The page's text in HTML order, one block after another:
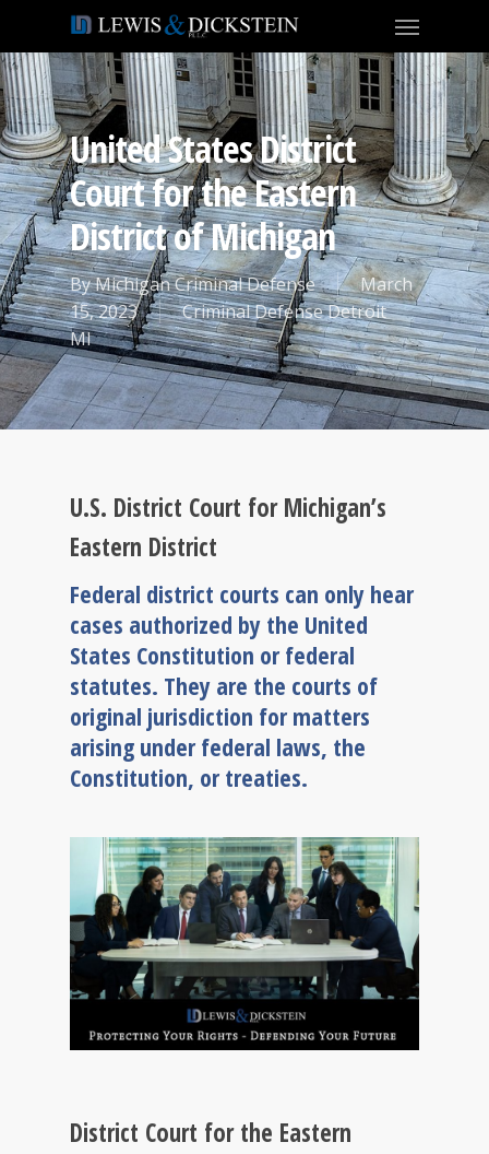
United States District
Court for the Eastern
District of Michigan
ByMichigan Criminal Defense
March
15, 2023
Criminal Defense Detroit
MI
U.S. District Court for Michigan’s
Eastern District
Federal district courts can only hear
cases authorized by the United
States Constitution or federal
statutes. They are the courts of
original jurisdiction for matters
arising under federal laws, the
Constitution, or treaties.
District Court for the Eastern